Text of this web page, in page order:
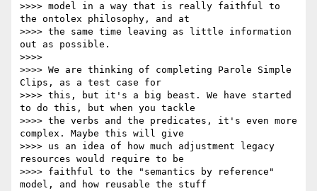
>>>> model in a way that is really faithful to
the ontolex philosophy, and at
>>>> the same time leaving as little information
out as possible.
>>>>
>>>> We are thinking of completing Parole Simple
Clips, as a test case for
>>>> this, but it's a big beast. We have started
to do this, but when you tackle
>>>> the verbs and the predicates, it's even more
complex. Maybe this will give
>>>> us an idea of how much adjustment legacy
resources would require to be
>>>> faithful to the "semantics by reference"
model, and how reusable the stuff